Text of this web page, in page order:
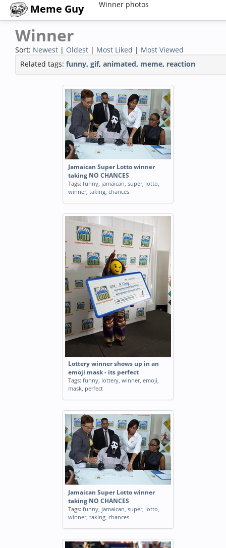
Meme Guy Winner photos
Winner
Sort: Newest | Oldest | Most Liked | Most Viewed
Related tags: funny, gif, animated, meme, reaction
Jamaican Super Lotto winner
taking NO CHANCES
Tags: funny, jamaican, super, lotto,
winner, taking, chances
Lottery winner shows up in an
emoji mask - its perfect
Tags: funny, lottery, winner, emoji,
mask, perfect
Jamaican Super Lotto winner
taking NO CHANCES
Tags: funny, jamaican, super, lotto,
winner, taking, chances